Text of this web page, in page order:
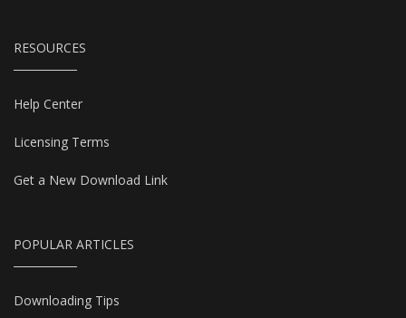
RESOURCES
Help Center
Licensing Terms
Get a New Download Link
POPULAR ARTICLES
Downloading Tips